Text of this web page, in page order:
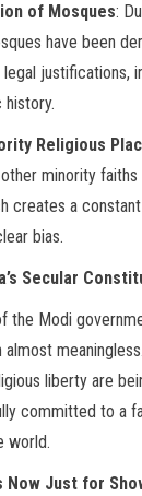
of Mosques:
have been
justifications,
history.
Religious
minority faiths
creates a
bias.
Secular
the Modi
almost
liberty are
committed to a
world.
Now Just for